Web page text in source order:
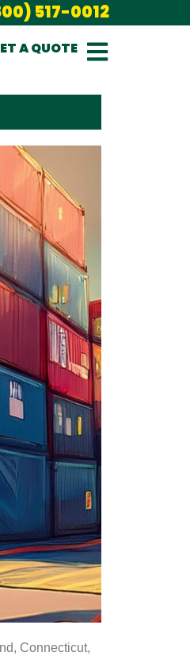
517-0012
A QUOTE
Connecticut,